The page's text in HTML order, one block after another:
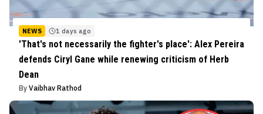
NEWS 1 days ago
'That's not necessarily the fighter's place': Alex Pereira
defends Ciryl Gane while renewing criticism of Herb
Dean
By Vaibhav Rathod